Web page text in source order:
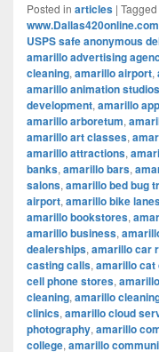
Posted in articles | Tagged
USPS safe anonymous
amarillo advertising
cleaning, amarillo airport,
amarillo animation studios
development, amarillo
amarillo arboretum,
amarillo art classes,
amarillo attractions,
banks, amarillo bars,
salons, amarillo bed bug
airport, amarillo bike
amarillo bookstores,
amarillo business,
dealerships, amarillo car
casting calls, amarillo cat
cell phone stores,
cleaning, amarillo
clinics, amarillo cloud
photography, amarillo
college, amarillo